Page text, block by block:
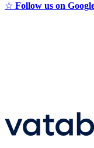
☆ Follow us on